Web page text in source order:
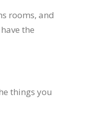
rooms, and
the
things you